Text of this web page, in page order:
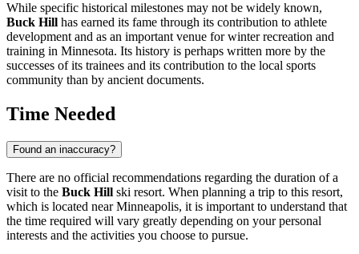
While specific historical milestones may not be widely known,
Buck Hill has earned its fame through its contribution to athlete
development and as an important venue for winter recreation and
training in Minnesota. Its history is perhaps written more by the
successes of its trainees and its contribution to the local sports
community than by ancient documents.
Time Needed
Found an inaccuracy?
There are no official recommendations regarding the duration of a
visit to the Buck Hill ski resort. When planning a trip to this resort,
which is located nearMinneapolis, it is important to understand that
the time required will vary greatly depending on your personal
interests and the activities you choose to pursue.